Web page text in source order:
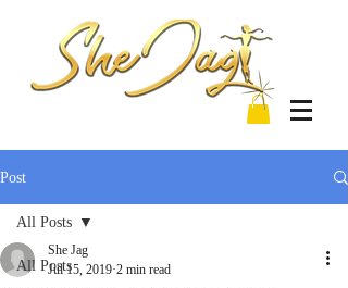
Post
All Posts
All Posts
She Jag
Jul 15, 2019 2 min read